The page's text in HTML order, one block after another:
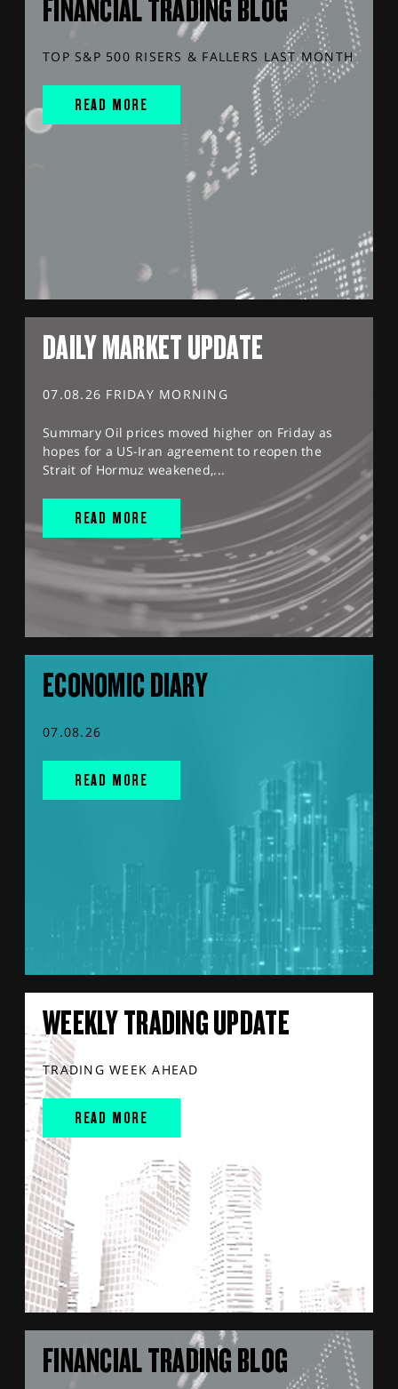
FINANCIAL TRADING BLOG
TOP S&P 500 RISERS & FALLERS LAST MONTH
READ MORE
DAILY MARKET UPDATE
07.08.26 FRIDAY MORNING
Summary Oil prices moved higher on Friday as
hopes for a US-Iran agreement to reopen the
Strait of Hormuz weakened,...
READ MORE
ECONOMIC DIARY
07.08.26
READ MORE
WEEKLY TRADING UPDATE
TRADING WEEK AHEAD
READ MORE
FINANCIAL TRADING BLOG